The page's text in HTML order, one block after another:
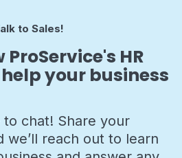
to Sales!
ProService's HR
your business
to chat! Share your
we’ll reach out to learn